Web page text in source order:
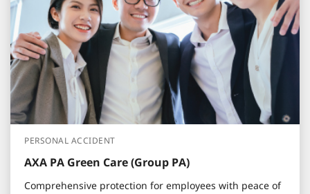
PERSONAL ACCIDENT
AXA PA Green Care (Group PA)
Comprehensive protection for employees with peace of